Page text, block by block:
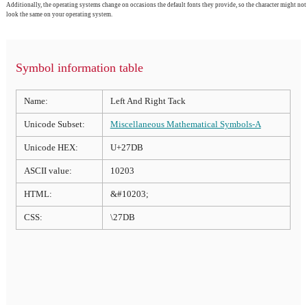
Additionally, the operating systems change on occasions the default fonts they provide, so the character might not
look the same on your operating system.
Symbol information table
Name: Left And Right Tack
Unicode Subset: Miscellaneous Mathematical Symbols-A
Unicode HEX: U+27DB
ASCII value: 10203
HTML: &#10203;
CSS: \27DB